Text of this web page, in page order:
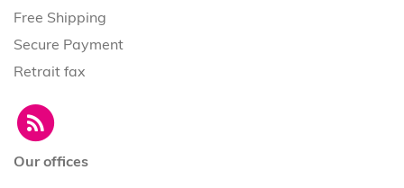
Free Shipping
Secure Payment
Retrait fax
Our offices